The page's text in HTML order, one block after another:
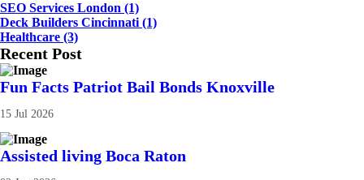
SEO Services London (1)
Deck Builders Cincinnati (1)
Healthcare (3)
Recent Post
Fun Facts Patriot Bail Bonds Knoxville
15 Jul 2026
Assisted living Boca Raton